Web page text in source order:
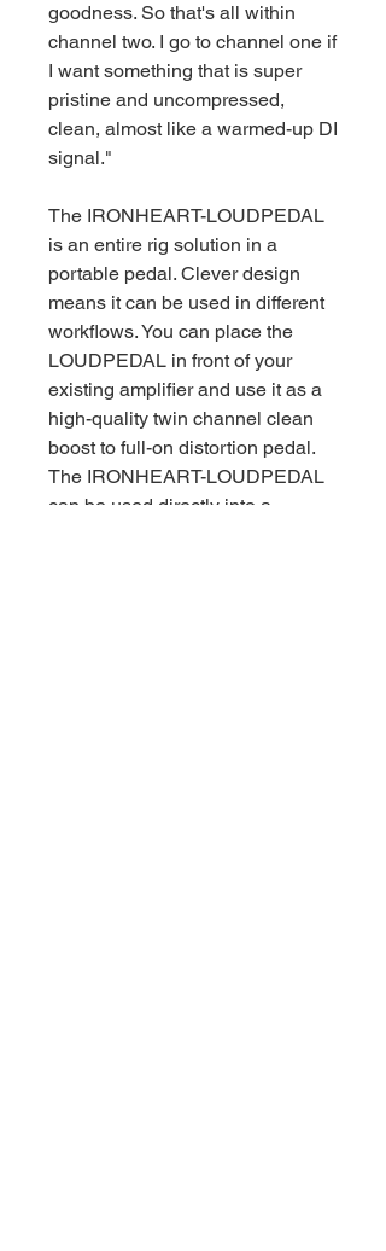
goodness. So that's all within
channel two. I go to channel one if
I want something that is super
pristine and uncompressed,
clean, almost like a warmed-up DI
signal."
The IRONHEART-LOUDPEDAL
is an entire rig solution in a
portable pedal. Clever design
means it can be used in different
workflows. You can place the
LOUDPEDAL in front of your
existing amplifier and use it as a
high-quality twin channel clean
boost to full-on distortion pedal.
The IRONHEART-LOUDPEDAL
can be used directly into a